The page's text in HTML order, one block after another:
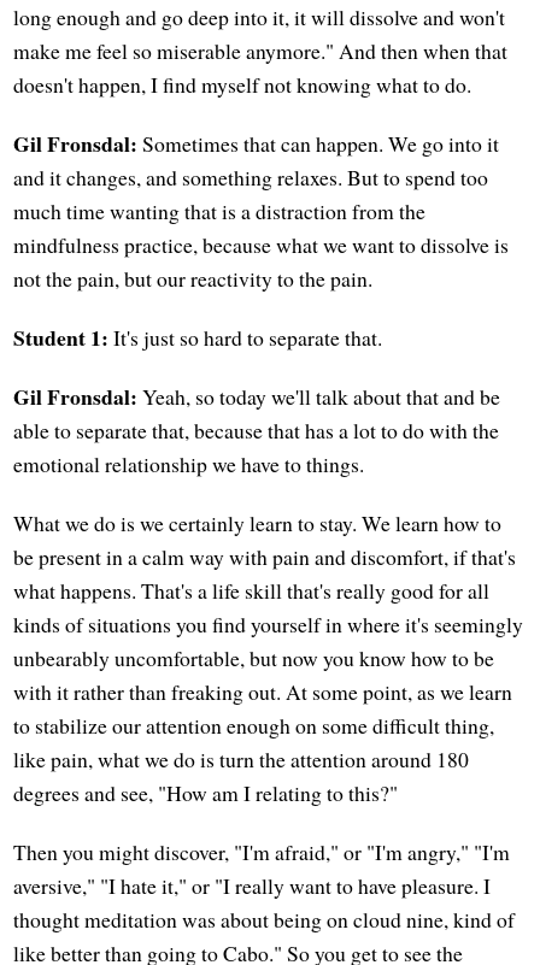
long enough and go deep into it, it will dissolve and won't
make me feel so miserable anymore." And then when that
doesn't happen, I find myself not knowing what to do.
Gil Fronsdal: Sometimes that can happen. We go into it
and it changes, and something relaxes. But to spend too
much time wanting that is a distraction from the
mindfulness practice, because what we want to dissolve is
not the pain, but our reactivity to the pain.
Student 1: It's just so hard to separate that.
Gil Fronsdal: Yeah, so today we'll talk about that and be
able to separate that, because that has a lot to do with the
emotional relationship we have to things.
What we do is we certainly learn to stay. We learn how to
be present in a calm way with pain and discomfort, if that's
what happens. That's a life skill that's really good for all
kinds of situations you find yourself in where it's seemingly
unbearably uncomfortable, but now you know how to be
with it rather than freaking out. At some point, as we learn
to stabilize our attention enough on some difficult thing,
like pain, what we do is turn the attention around 180
degrees and see, "How am I relating to this?"
Then you might discover, "I'm afraid," or "I'm angry," "I'm
aversive," "I hate it," or "I really want to have pleasure. I
thought meditation was about being on cloud nine, kind of
like better than going to Cabo." So you get to see the